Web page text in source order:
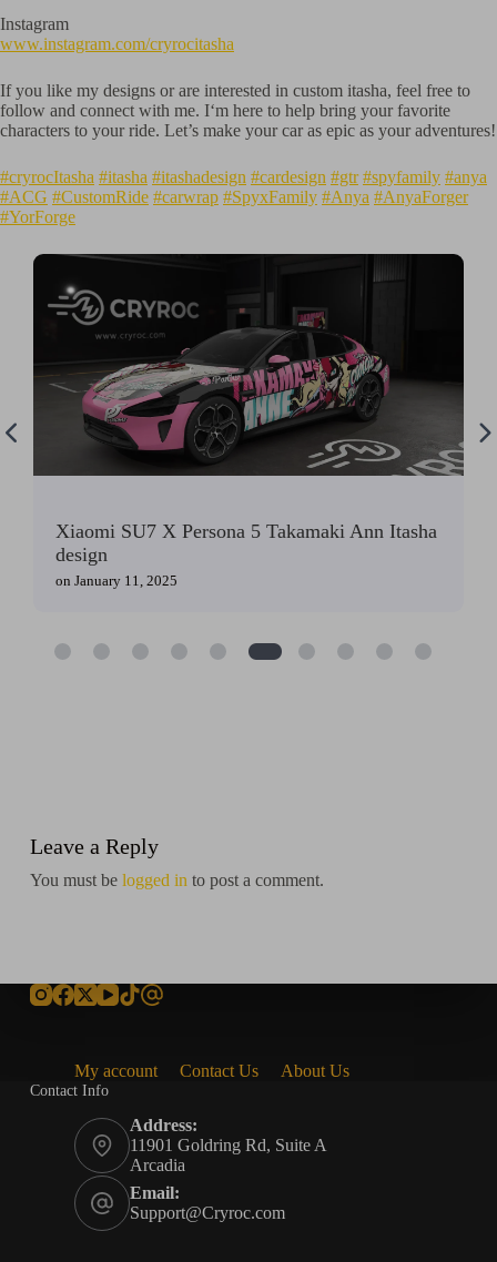
Instagram
www.instagram.com/cryrocitasha
If you like my designs or are interested in custom itasha, feel free to
follow and connect with me. I‘m here to help bring your favorite
characters to your ride. Let’s make your car as epic as your adventures!
#cryrocItasha #itasha #itashadesign #cardesign #gtr #spyfamily #anya
#ACG #CustomRide #carwrap #SpyxFamily #Anya #AnyaForger
#YorForge
Xiaomi SU7 X Persona 5 Takamaki Ann Itasha
design
on January 11, 2025
Leave a Reply
You must be logged in to post a comment.
My account Contact Us About Us
Contact Info
Address:
11901 Goldring Rd, Suite A
Arcadia
Email:
Support@Cryroc.com